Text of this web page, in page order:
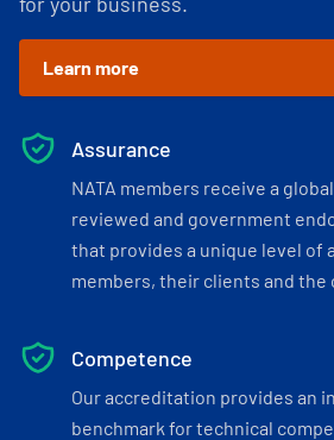
Learn more
Assurance
NATA members receive a
reviewed and government
that provides a unique level of
members, their clients and the
Competence
Our accreditation provides an
benchmark for technical